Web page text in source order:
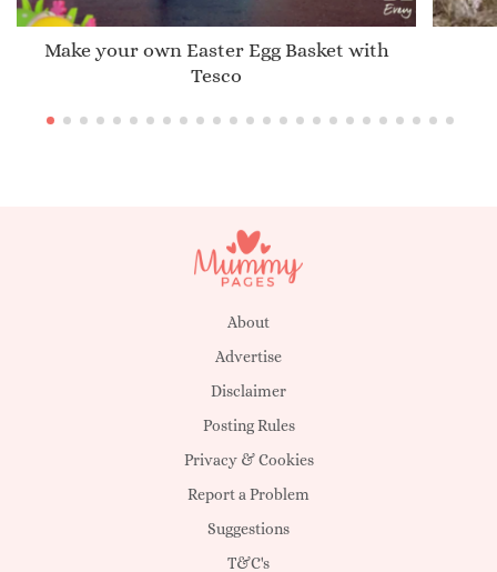
Make your own Easter Egg Basket with
Tesco
About
Advertise
Disclaimer
Posting Rules
Privacy & Cookies
Report a Problem
Suggestions
T&C's